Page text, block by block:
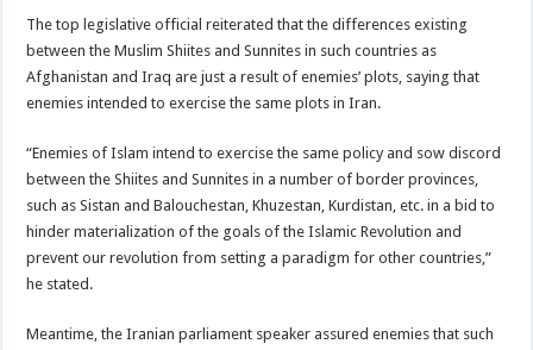
The top legislative official reiterated that the differences existing
between the Muslim Shiites and Sunnites in such countries as
Afghanistan and Iraq are just a result of enemies’ plots, saying that
enemies intended to exercise the same plots in Iran.
“Enemies of Islam intend to exercise the same policy and sow discord
between the Shiites and Sunnites in a number of border provinces,
such as Sistan and Balouchestan, Khuzestan, Kurdistan, etc. in a bid to
hinder materialization of the goals of the Islamic Revolution and
prevent our revolution from setting a paradigm for other countries,”
he stated.
Meantime, the Iranian parliament speaker assured enemies that such